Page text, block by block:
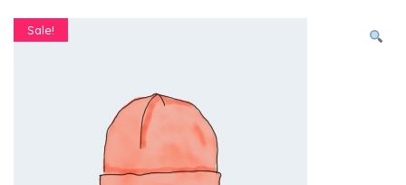
Sale!